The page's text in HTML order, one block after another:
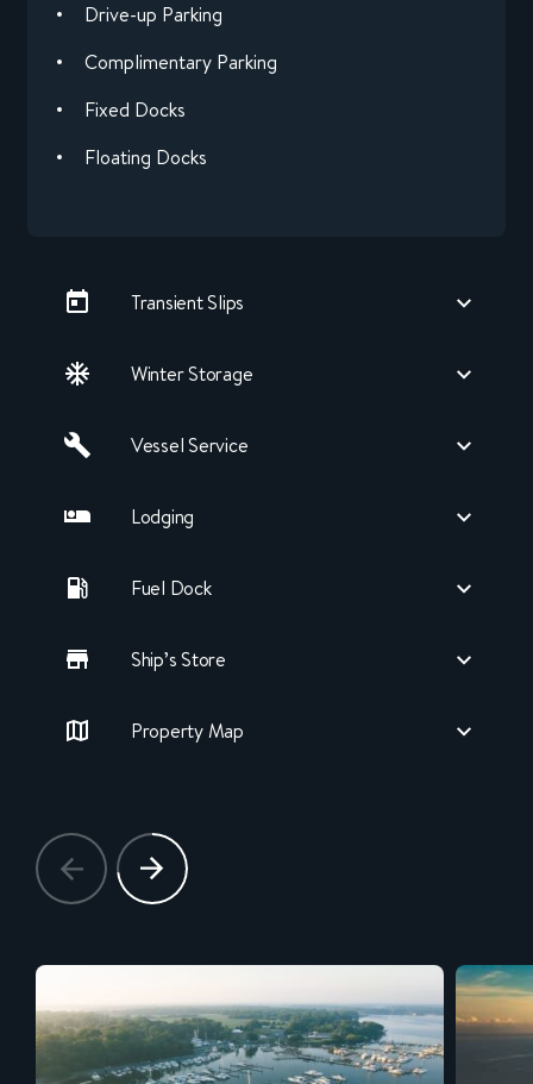
Drive-up Parking
Complimentary Parking
Fixed Docks
Floating Docks
Transient Slips
Winter Storage
Vessel Service
Lodging
Fuel Dock
Ship’s Store
Property Map